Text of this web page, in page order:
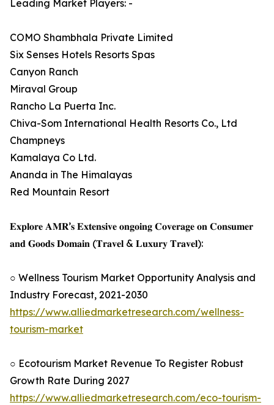
Leading Market Players: -
COMO Shambhala Private Limited
Six Senses Hotels Resorts Spas
Canyon Ranch
Miraval Group
Rancho La Puerta Inc.
Chiva-Som International Health Resorts Co., Ltd
Champneys
Kamalaya Co Ltd.
Ananda in The Himalayas
Red Mountain Resort
𝐄𝐱𝐩𝐥𝐨𝐫𝐞 𝐀𝐌𝐑’𝐬 𝐄𝐱𝐭𝐞𝐧𝐬𝐢𝐯𝐞 𝐨𝐧𝐠𝐨𝐢𝐧𝐠 𝐂𝐨𝐯𝐞𝐫𝐚𝐠𝐞 𝐨𝐧 𝐂𝐨𝐧𝐬𝐮𝐦𝐞𝐫
𝐚𝐧𝐝 𝐆𝐨𝐨𝐝𝐬 𝐃𝐨𝐦𝐚𝐢𝐧 (𝐓𝐫𝐚𝐯𝐞𝐥 & 𝐋𝐮𝐱𝐮𝐫𝐲 𝐓𝐫𝐚𝐯𝐞𝐥):
○ Wellness Tourism Market Opportunity Analysis and
Industry Forecast, 2021-2030
https://www.alliedmarketresearch.com/wellness-
tourism-market
○ Ecotourism Market Revenue To Register Robust
Growth Rate During 2027
https://www.alliedmarketresearch.com/eco-tourism-